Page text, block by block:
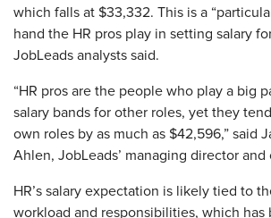
which falls at $33,332. This is a
hand the HR pros play in setting salary
JobLeads analysts said.
“HR pros are the people who play a big
salary bands for other roles, yet they
own roles by as much as $42,596,” said
Ahlen, JobLeads’ managing director and
HR’s salary expectation is likely tied to
workload and responsibilities, which has